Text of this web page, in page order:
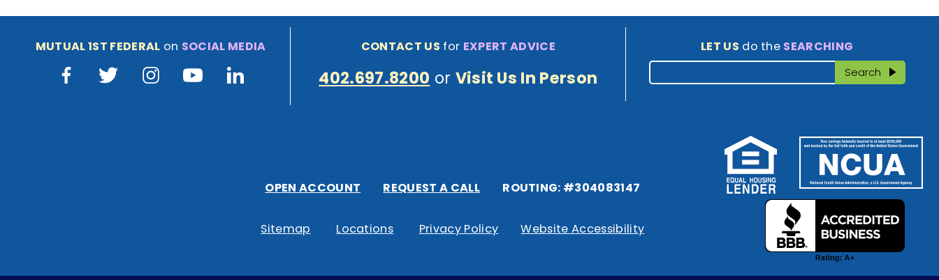
MUTUAL 1ST FEDERAL on SOCIAL MEDIA
CONTACT US for EXPERT ADVICE
402.697.8200 or Visit Us In Person
LET US do the SEARCHING
Search Search
OPEN ACCOUNT REQUEST A CALL ROUTING: #304083147
Sitemap Locations Privacy Policy Website Accessibility